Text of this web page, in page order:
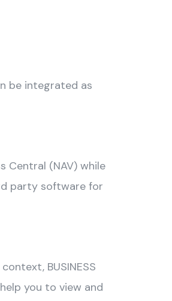
be integrated as
Central (NAV) while
party software for
BUSINESS
you to view and